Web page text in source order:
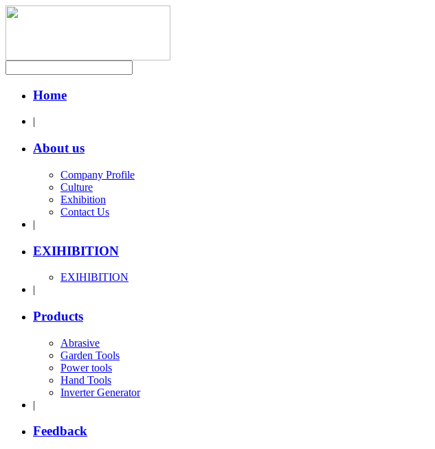
Home
|
About us
Company Profile
Culture
Exhibition
Contact Us
|
EXIHIBITION
EXIHIBITION
|
Products
Abrasive
Garden Tools
Power tools
Hand Tools
Inverter Generator
|
Feedback